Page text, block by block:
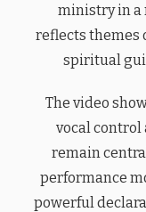
ministry in a
reflects themes
spiritual
The video
vocal control
remain
performance
powerful